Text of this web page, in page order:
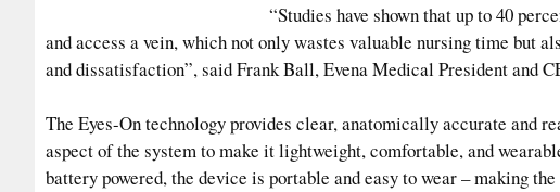
“Studies have shown that up to 40
and access a vein, which not only wastes valuable nursing time but
and dissatisfaction”, said Frank Ball, Evena Medical President and
The Eyes-On technology provides clear, anatomically accurate and
aspect of the system to make it lightweight, comfortable, and
battery powered, the device is portable and easy to wear – making